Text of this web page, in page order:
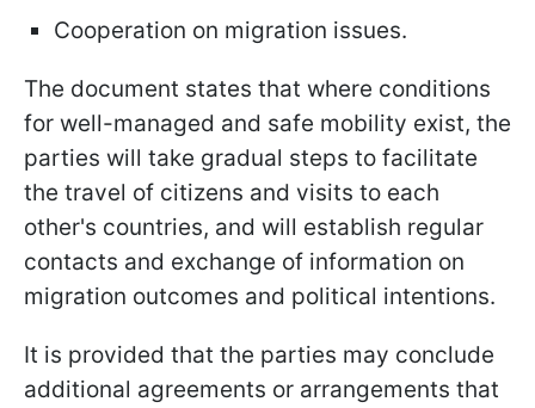
Cooperation on migration issues.
The document states that where conditions
for well-managed and safe mobility exist, the
parties will take gradual steps to facilitate
the travel of citizens and visits to each
other's countries, and will establish regular
contacts and exchange of information on
migration outcomes and political intentions.
It is provided that the parties may conclude
additional agreements or arrangements that